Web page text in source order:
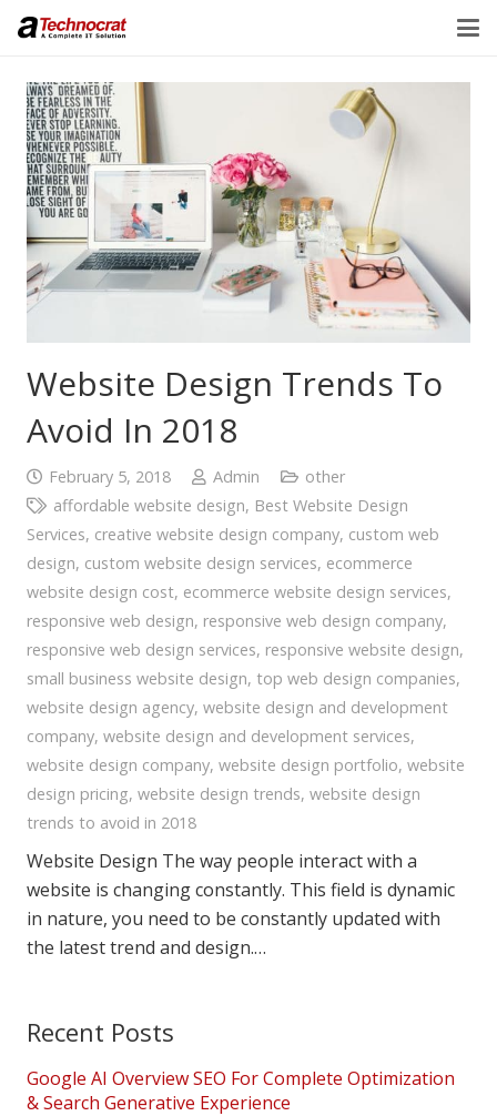
Website Design Trends To
Avoid In 2018
February 5, 2018 Admin
other
affordable website design, Best Website Design
Services, creative website design company, custom web
design, custom website design services, ecommerce
website design cost, ecommerce website design services,
responsive web design, responsive web design company,
responsive web design services, responsive website design,
small business website design, top web design companies,
website design agency, website design and development
company, website design and development services,
website design company, website design portfolio, website
design pricing, website design trends, website design
trends to avoid in 2018
Website Design The way people interact with a
website is changing constantly. This field is dynamic
in nature, you need to be constantly updated with
the latest trend and design.…
Recent Posts
Google AI Overview SEO For Complete Optimization
& Search Generative Experience